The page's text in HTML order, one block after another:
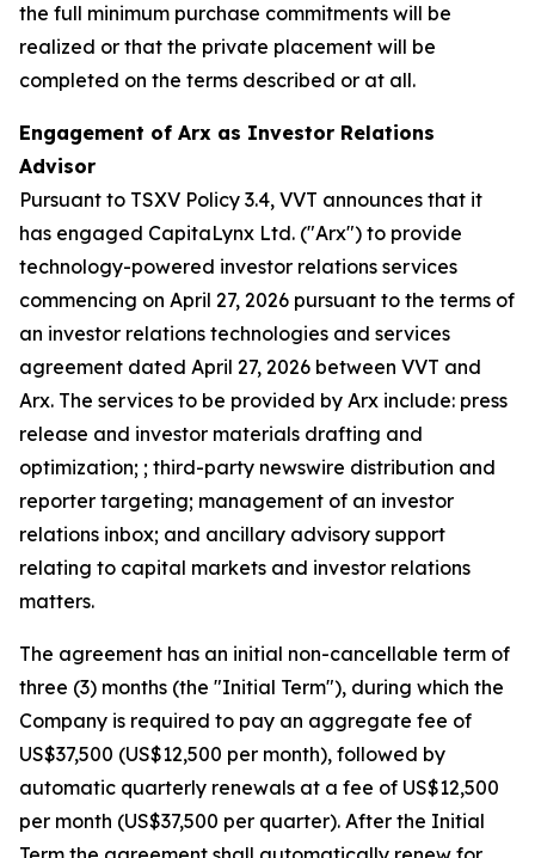
the full minimum purchase commitments will be
realized or that the private placement will be
completed on the terms described or at all.
Engagement of Arx as Investor Relations
Advisor
Pursuant to TSXV Policy 3.4, VVT announces that it
has engaged CapitaLynx Ltd. ("Arx") to provide
technology-powered investor relations services
commencing on April 27, 2026 pursuant to the terms of
an investor relations technologies and services
agreement dated April 27, 2026 between VVT and
Arx. The services to be provided by Arx include: press
release and investor materials drafting and
optimization; ; third-party newswire distribution and
reporter targeting; management of an investor
relations inbox; and ancillary advisory support
relating to capital markets and investor relations
matters.
The agreement has an initial non-cancellable term of
three (3) months (the "Initial Term"), during which the
Company is required to pay an aggregate fee of
US$37,500 (US$12,500 per month), followed by
automatic quarterly renewals at a fee of US$12,500
per month (US$37,500 per quarter). After the Initial